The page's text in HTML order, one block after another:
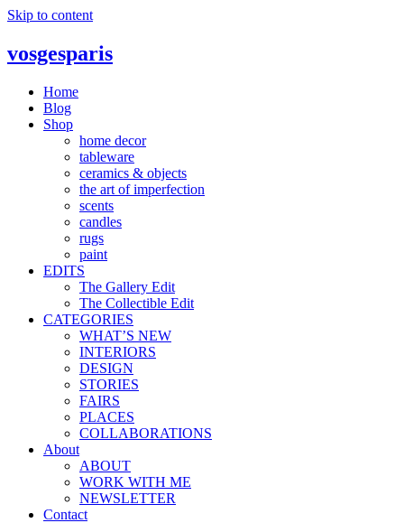
Skip to content
vosgesparis
Home
Blog
Shop
home decor
tableware
ceramics & objects
the art of imperfection
scents
candles
rugs
paint
EDITS
The Gallery Edit
The Collectible Edit
CATEGORIES
WHAT’S NEW
INTERIORS
DESIGN
STORIES
FAIRS
PLACES
COLLABORATIONS
About
ABOUT
WORK WITH ME
NEWSLETTER
Contact